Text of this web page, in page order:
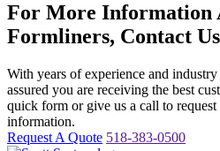
For More Information
Formliners, Contact
With years of experience and
assured you are receiving the best
quick form or give us a call to request
information.
Request A Quote 518-383-0500